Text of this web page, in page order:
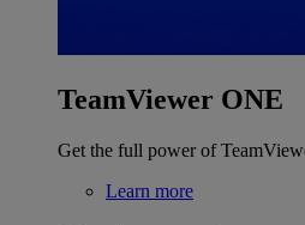
TeamViewer ONE
Get the full power of
Learn more